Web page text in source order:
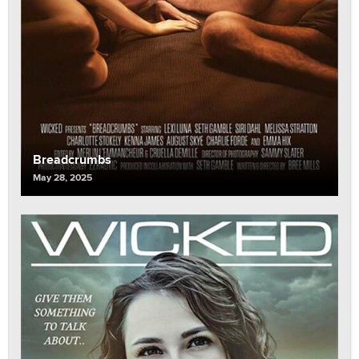
Breadcrumbs
May 28, 2025